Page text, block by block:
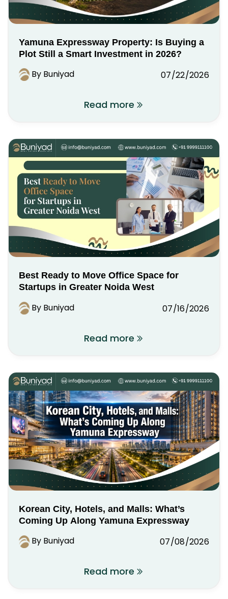
Yamuna Expressway Property: Is Buying a
Plot Still a Smart Investment in 2026?
By Buniyad 07/22/2026
Read more
Best Ready to Move Office Space for
Startups in Greater Noida West
By Buniyad 07/16/2026
Read more
Korean City, Hotels, and Malls: What’s
Coming Up Along Yamuna Expressway
By Buniyad 07/08/2026
Read more